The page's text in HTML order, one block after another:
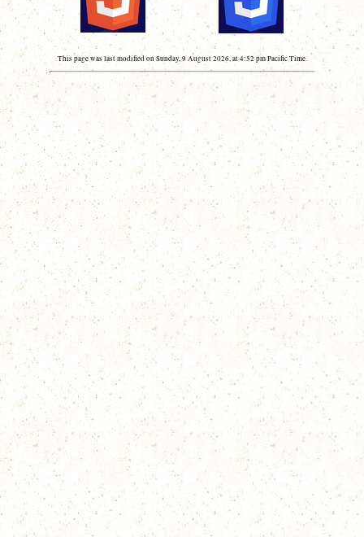
This page was last modified on Sunday, 9 August 2026, at 4:52 pm Pacific Time.